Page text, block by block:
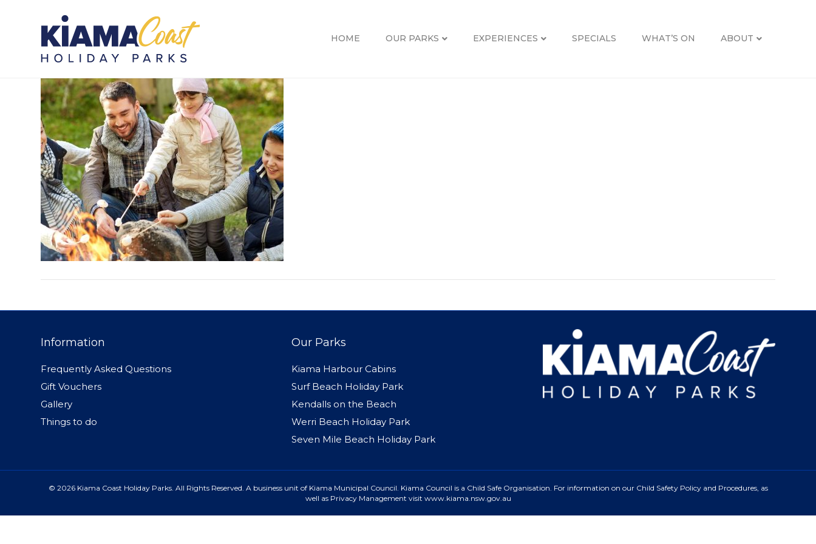
HOME OUR PARKS EXPERIENCES SPECIALS WHAT’S ON ABOUT
Lest we forget (1)
Information
Frequently Asked Questions
Gift Vouchers
Gallery
Things to do
Our Parks
Kiama Harbour Cabins
Surf Beach Holiday Park
Kendalls on the Beach
Werri Beach Holiday Park
Seven Mile Beach Holiday Park
© 2026 Kiama Coast Holiday Parks. All Rights Reserved. A business unit of Kiama Municipal Council. Kiama Council is a Child Safe Organisation. For information on our Child Safety Policy and Procedures, as
well as Privacy Management visit www.kiama.nsw.gov.au